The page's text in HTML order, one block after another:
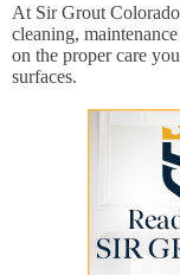
At Sir Grout
cleaning,
on the proper care
surfaces.